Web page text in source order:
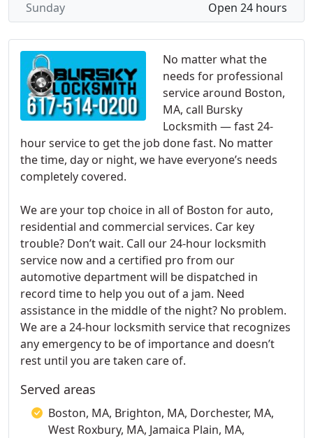
No matter what the
needs for professional
service around Boston,
MA, call Bursky
Locksmith — fast 24-
hour service to get the job done fast. No matter
the time, day or night, we have everyone’s needs
completely covered.
We are your top choice in all of Boston for auto,
residential and commercial services. Car key
trouble? Don’t wait. Call our 24-hour locksmith
service now and a certified pro from our
automotive department will be dispatched in
record time to help you out of a jam. Need
assistance in the middle of the night? No problem.
We are a 24-hour locksmith service that recognizes
any emergency to be of importance and doesn’t
rest until you are taken care of.
Served areas
Boston, MA, Brighton, MA, Dorchester, MA,
West Roxbury, MA, Jamaica Plain, MA,
Open 24 hours
Sunday